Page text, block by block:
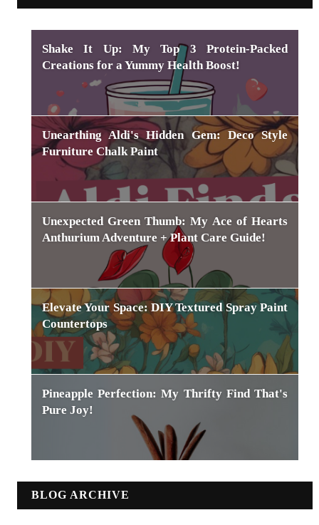
Shake It Up: My Top 3 Protein-Packed
Creations for a Yummy Health Boost!
Unearthing Aldi's Hidden Gem: Deco Style
Furniture Chalk Paint
Unexpected Green Thumb: My Ace of Hearts
Anthurium Adventure + Plant Care Guide!
Elevate Your Space: DIY Textured Spray Paint
Countertops
Pineapple Perfection: My Thrifty Find That's
Pure Joy!
BLOG ARCHIVE